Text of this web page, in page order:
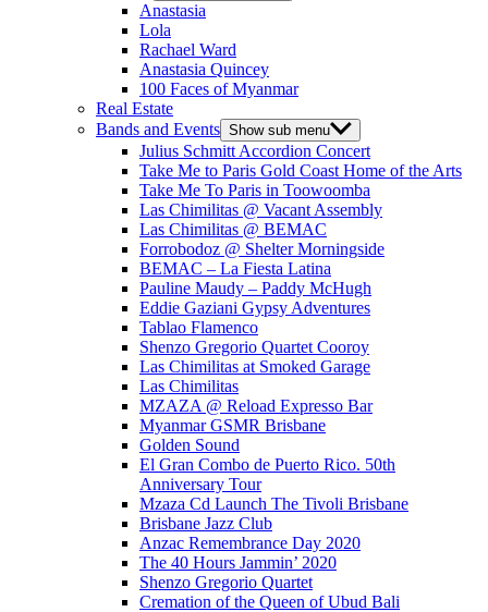
Anastasia
Lola
Rachael Ward
Anastasia Quincey
100 Faces of Myanmar
Real Estate
Bands and Events Show sub menu
Julius Schmitt Accordion Concert
Take Me to Paris Gold Coast Home of the Arts
Take Me To Paris in Toowoomba
Las Chimilitas @ Vacant Assembly
Las Chimilitas @ BEMAC
Forrobodoz @ Shelter Morningside
BEMAC – La Fiesta Latina
Pauline Maudy – Paddy McHugh
Eddie Gaziani Gypsy Adventures
Tablao Flamenco
Shenzo Gregorio Quartet Cooroy
Las Chimilitas at Smoked Garage
Las Chimilitas
MZAZA @ Reload Expresso Bar
Myanmar GSMR Brisbane
Golden Sound
El Gran Combo de Puerto Rico. 50th
Anniversary Tour
Mzaza Cd Launch The Tivoli Brisbane
Brisbane Jazz Club
Anzac Remembrance Day 2020
The 40 Hours Jammin’ 2020
Shenzo Gregorio Quartet
Cremation of the Queen of Ubud Bali